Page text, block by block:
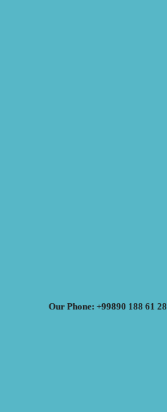
Our Phone: +99890 188 61 28